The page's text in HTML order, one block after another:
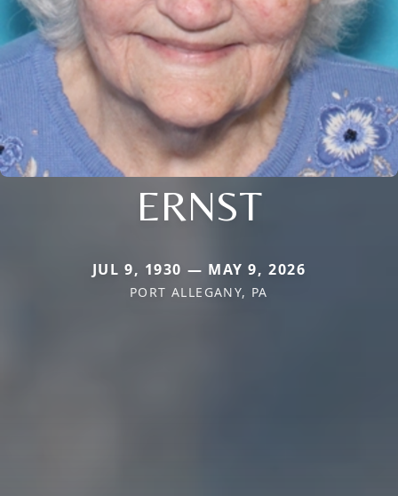
ERNST
JUL 9, 1930 — MAY 9, 2026
PORT ALLEGANY, PA